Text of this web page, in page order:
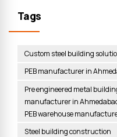
Tags
Custom steel building
PEB manufacturer in
Pre engineered metal
manufacturer in
PEB warehouse
Steel building construction